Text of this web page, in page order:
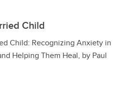
Child
Child: Recognizing Anxiety in
Helping Them Heal, by Paul